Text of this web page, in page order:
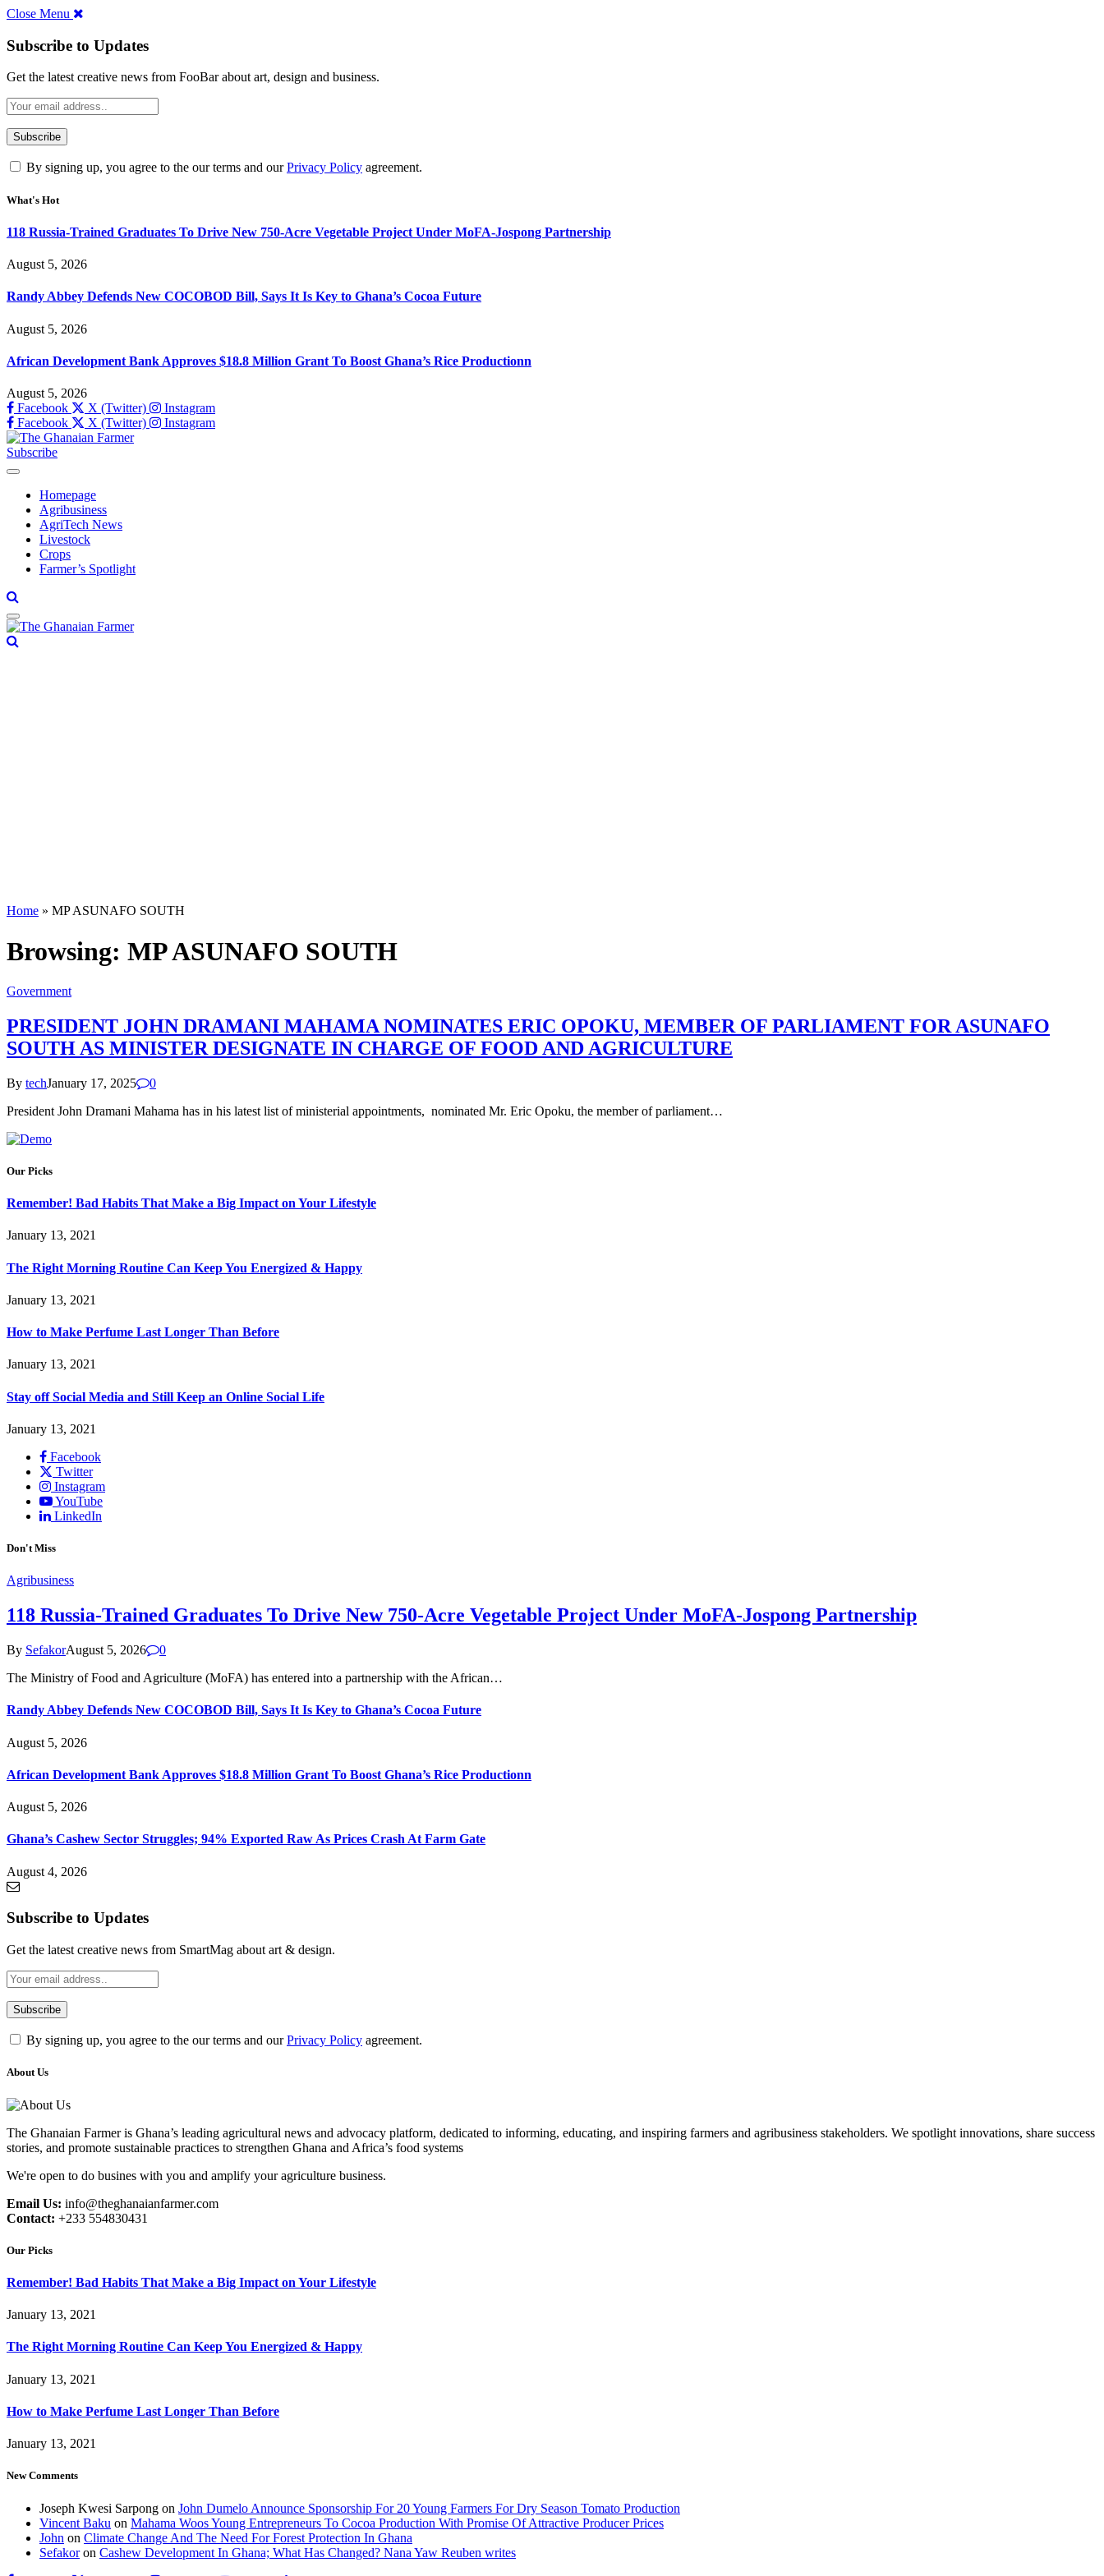
Close Menu
Subscribe to Updates
Get the latest creative news from FooBar about art, design and business.
By signing up, you agree to the our terms and ourPrivacy Policy agreement.
What's Hot
118 Russia-Trained Graduates To Drive New 750-Acre Vegetable Project Under MoFA-Jospong Partnership
August 5, 2026
Randy Abbey Defends New COCOBOD Bill, Says It Is Key to Ghana’s Cocoa Future
August 5, 2026
African Development Bank Approves $18.8 Million Grant To Boost Ghana’s Rice Productionn
August 5, 2026
Facebook
X (Twitter)
Instagram
Facebook
X (Twitter) Instagram
Subscribe
Homepage
Agribusiness
AgriTech News
Livestock
Crops
Farmer’s Spotlight
Home » MP ASUNAFO SOUTH
Browsing: MP ASUNAFO SOUTH
Government
PRESIDENT JOHN DRAMANI MAHAMA NOMINATES ERIC OPOKU, MEMBER OF PARLIAMENT FOR ASUNAFO
SOUTH AS MINISTER DESIGNATE IN CHARGE OF FOOD AND AGRICULTURE
By techJanuary 17, 2025
0
President John Dramani Mahama has in his latest list of ministerial appointments, nominated Mr. Eric Opoku, the member of parliament…
Our Picks
Remember! Bad Habits That Make a Big Impact on Your Lifestyle
January 13, 2021
The Right Morning Routine Can Keep You Energized & Happy
January 13, 2021
How to Make Perfume Last Longer Than Before
January 13, 2021
Stay off Social Media and Still Keep an Online Social Life
January 13, 2021
Facebook
Twitter
Instagram
YouTube
LinkedIn
Don't Miss
Agribusiness
118 Russia-Trained Graduates To Drive New 750-Acre Vegetable Project Under MoFA-Jospong Partnership
By SefakorAugust 5, 2026
0
The Ministry of Food and Agriculture (MoFA) has entered into a partnership with the African…
Randy Abbey Defends New COCOBOD Bill, Says It Is Key to Ghana’s Cocoa Future
August 5, 2026
African Development Bank Approves $18.8 Million Grant To Boost Ghana’s Rice Productionn
August 5, 2026
Ghana’s Cashew Sector Struggles; 94% Exported Raw As Prices Crash At Farm Gate
August 4, 2026
Subscribe to Updates
Get the latest creative news from SmartMag about art & design.
By signing up, you agree to the our terms and ourPrivacy Policy agreement.
About Us
The Ghanaian Farmer is Ghana’s leading agricultural news and advocacy platform, dedicated to informing, educating, and inspiring farmers and agribusiness stakeholders. We spotlight innovations, share success
stories, and promote sustainable practices to strengthen Ghana and Africa’s food systems
We're open to do busines with you and amplify your agriculture business.
Email Us: info@theghanaianfarmer.com
Contact: +233 554830431
Our Picks
Remember! Bad Habits That Make a Big Impact on Your Lifestyle
January 13, 2021
The Right Morning Routine Can Keep You Energized & Happy
January 13, 2021
How to Make Perfume Last Longer Than Before
January 13, 2021
New Comments
Joseph Kwesi Sarpong on John Dumelo Announce Sponsorship For 20 Young Farmers For Dry Season Tomato Production
Vincent Baku on Mahama Woos Young Entrepreneurs To Cocoa Production With Promise Of Attractive Producer Prices
John on Climate Change And The Need For Forest Protection In Ghana
Sefakoron Cashew Development In Ghana; What Has Changed? Nana Yaw Reuben writes